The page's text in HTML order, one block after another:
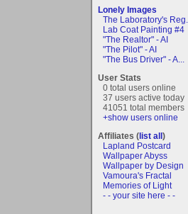
Lonely Images
The Laboratory's Reg...
Lab Coat Painting #4
"The Realtor" - AI
"The Pilot" - AI
"The Bus Driver" - A...
User Stats
0 total users online
37 users active today
41051 total members
+show users online
Affiliates (list all)
Lapland Postcard
Wallpaper Abyss
Wallpaper by Design
Vamoura's Fractal
Memories of Light
- - your site here - -